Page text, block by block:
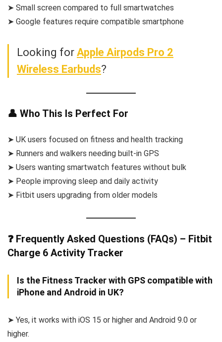
➤ Small screen compared to full smartwatches
➤ Google features require compatible smartphone
Looking for Apple Airpods Pro 2
Wireless Earbuds?
👤 Who This Is Perfect For
➤ UK users focused on fitness and health tracking
➤ Runners and walkers needing built-in GPS
➤ Users wanting smartwatch features without bulk
➤ People improving sleep and daily activity
➤ Fitbit users upgrading from older models
❓ Frequently Asked Questions (FAQs) – Fitbit
Charge 6 Activity Tracker
Is the Fitness Tracker with GPS compatible with
iPhone and Android in UK?
➤ Yes, it works with iOS 15 or higher and Android 9.0 or
higher.